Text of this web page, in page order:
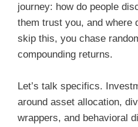
journey: how do people
them trust you, and where
skip this, you chase
compounding returns.
Let’s talk specifics.
around asset allocation,
wrappers, and behavioral